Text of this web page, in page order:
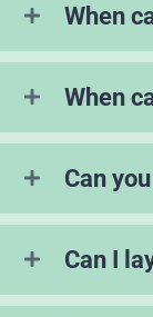
When
When
Can
Can I